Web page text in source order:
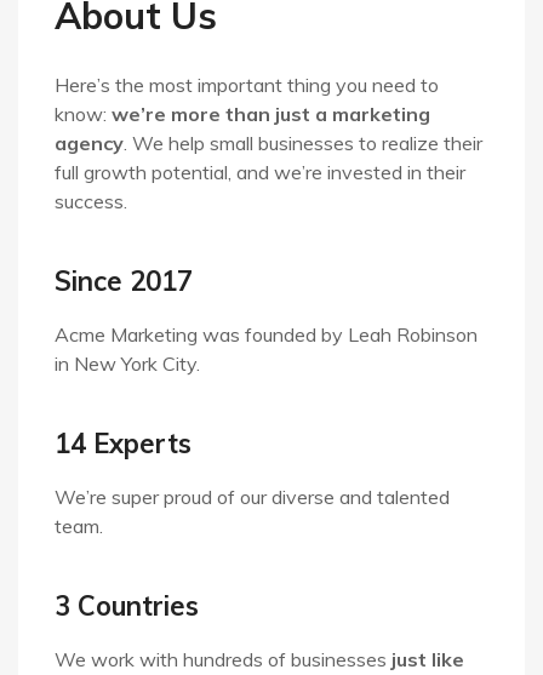
About Us
Here’s the most important thing you need to
know: we’re more than just a marketing
agency. We help small businesses to realize their
full growth potential, and we’re invested in their
success.
Since 2017
Acme Marketing was founded by Leah Robinson
in New York City.
14 Experts
We’re super proud of our diverse and talented
team.
3 Countries
We work with hundreds of businesses just like